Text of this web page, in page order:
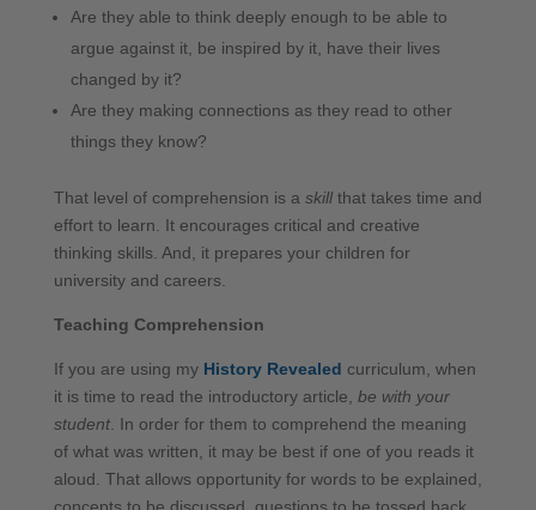
Are they able to think deeply enough to be able to
argue against it, be inspired by it, have their lives
changed by it?
Are they making connections as they read to other
things they know?
That level of comprehension is a skillthat takes time and
effort to learn. It encourages critical and creative
thinking skills. And, it prepares your children for
university and careers.
Teaching Comprehension
If you are using my History Revealed curriculum, when
it is time to read the introductory article, be with your
student. In order for them to comprehend the meaning
of what was written, it may be best if one of you reads it
aloud. That allows opportunity for words to be explained,